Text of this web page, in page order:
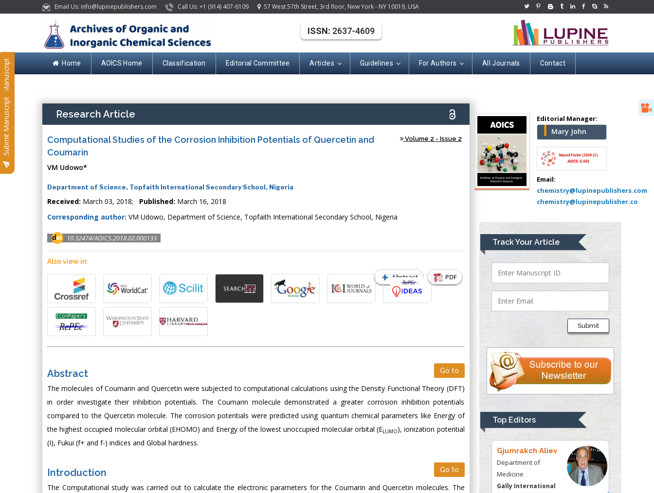
Email Us: info@lupinepublishers.com Call Us: +1 (914) 407-6109 57 West 57th Street, 3rd floor, New York - NY 10019, USA
Home AOICS Home Classification Editorial Committee Articles Guidelines For Authors All Journals Contact
Submit Manuscript
Submit Manuscript
ISSN: 2637-4609
Research Article
Computational Studies of the Corrosion Inhibition Potentials of Quercetin and
Coumarin
Volume 2 - Issue 2
VM Udowo*
Department of Science, Topfaith International Secondary School, Nigeria
Received: March 03, 2018; Published: March 16, 2018
Corresponding author: VM Udowo, Department of Science, Topfaith International Secondary School, Nigeria
10.32474/AOICS.2018.02.000133
Abstract PDF
Also view in:
Abstract Go to
The molecules of Coumarin and Quercetin were subjected to computational calculations using the Density Functional Theory (DFT)
in order investigate their inhibition potentials. The Coumarin molecule demonstrated a greater corrosion inhibition potentials
compared to the Quercetin molecule. The corrosion potentials were predicted using quantum chemical parameters like Energy of
the highest occupied molecular orbital (EHOMO) and Energy of the lowest unoccupied molecular orbital (ELUMO), ionization potential
(I), Fukui (f+ and f-) indices and Global hardness.
Introduction Go to
The Computational study was carried out to calculate the electronic parameters for the Coumarin and Quercetin molecules. The
Editorial Manager:
Mary John
Email:
chemistry@lupinepublishers.com
chemistry@lupinepublisher.co
Track Your Article
Submit
Top Editors
Surgery
Mercer University
school of Medicine,
USA
Abu-Hussein
Muhamad
Pediatric Dentistry
University of Athens ,
Mark E Smith
Bio chemistry
University of Texas
Medical Branch, USA
Presley
Department of Criminal
Justice
Liberty University,
USA
Thomas W Miller
Department of
University of
Kentucky, USA
Gjumrakch Aliev
Department of
Medicine
Gally International